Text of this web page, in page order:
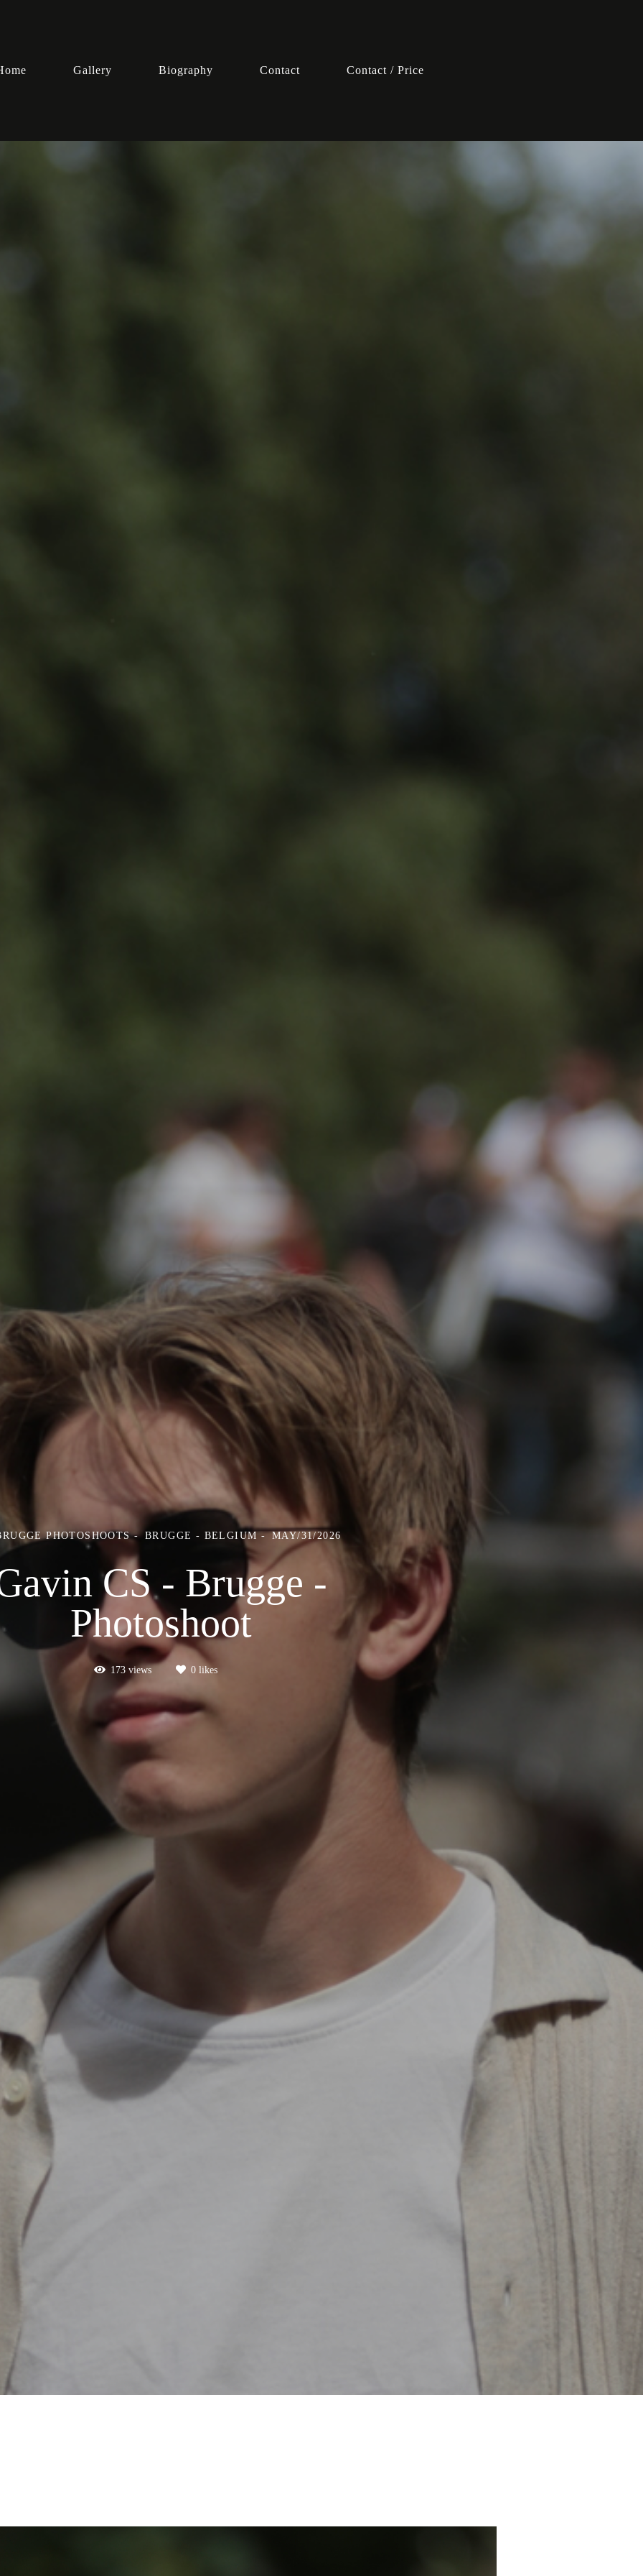
Gallery Biography Contact Contact / Price
PHOTOSHOOTS BRUGGE - BELGIUM MAY/31/2026
CS - Brugge -
Photoshoot
173views 0likes